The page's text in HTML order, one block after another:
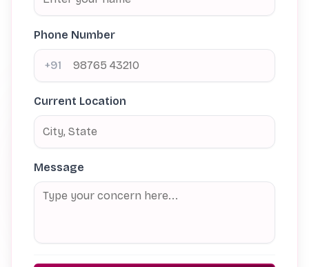
Phone Number
+91
Current Location
Message